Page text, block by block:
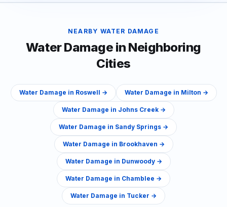
NEARBY WATER DAMAGE
Water Damage in Neighboring
Cities
Water Damage in Roswell → Water Damage in Milton →
Water Damage in Johns Creek→
Water Damage in Sandy Springs →
Water Damage in Brookhaven →
Water Damage in Dunwoody→
Water Damage in Chamblee →
Water Damage in Tucker →